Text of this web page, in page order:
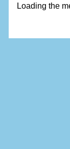
Loading the